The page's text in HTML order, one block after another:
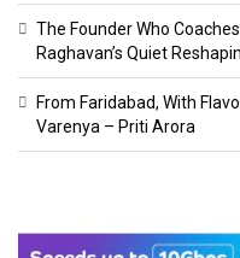
The Founder Who
Raghavan’s Quiet
From Faridabad, With
Varenya – Priti Arora